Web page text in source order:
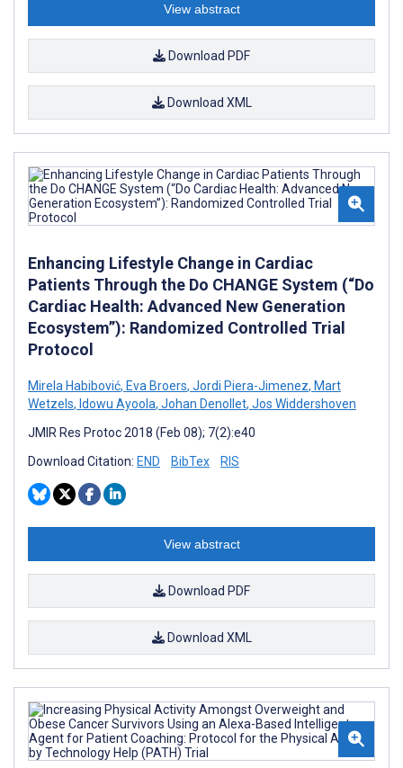
View abstract
Download PDF
Download XML
Enhancing Lifestyle Change in Cardiac
Patients Through the Do CHANGE System (“Do
Cardiac Health: Advanced New Generation
Ecosystem”): Randomized Controlled Trial
Protocol
Mirela Habibović, Eva Broers, Jordi Piera-Jimenez, Mart
Wetzels, Idowu Ayoola, Johan Denollet, Jos Widdershoven
JMIR Res Protoc 2018 (Feb 08); 7(2):e40
Download Citation: END BibTex RIS
View abstract
Download PDF
Download XML